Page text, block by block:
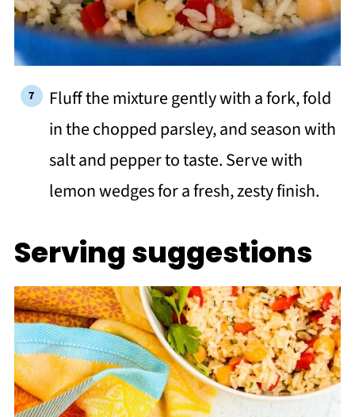
Fluff the mixture gently with a fork, fold
in the chopped parsley, and season with
salt and pepper to taste. Serve with
lemon wedges for a fresh, zesty finish.
Serving suggestions